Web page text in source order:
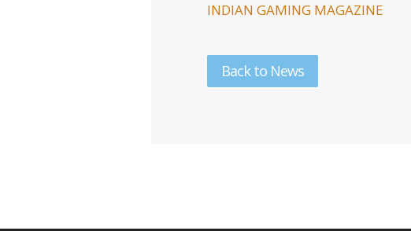
INDIAN GAMING MAGAZINE
Back to News